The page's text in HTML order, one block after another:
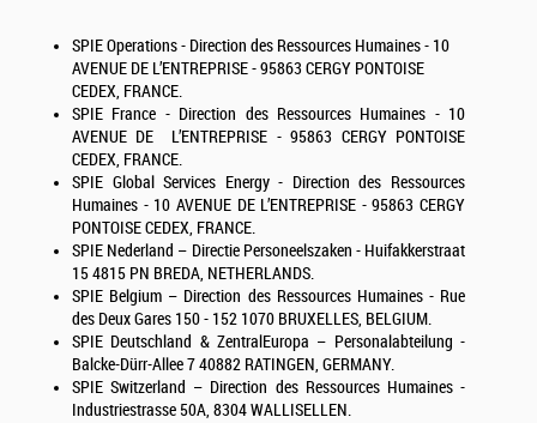
SPIE Operations - Direction des Ressources Humaines - 10
AVENUE DE L’ENTREPRISE - 95863 CERGY PONTOISE
CEDEX, FRANCE.
SPIE France - Direction des Ressources Humaines - 10
AVENUE DE L’ENTREPRISE - 95863 CERGY PONTOISE
CEDEX, FRANCE.
SPIE Global Services Energy- Direction des Ressources
Humaines - 10 AVENUE DE L’ENTREPRISE - 95863 CERGY
PONTOISE CEDEX, FRANCE.
SPIE Nederland – Directie Personeelszaken - Huifakkerstraat
15 4815 PN BREDA, NETHERLANDS.
SPIE Belgium – Direction des Ressources Humaines - Rue
des Deux Gares 150 - 152 1070 BRUXELLES, BELGIUM.
SPIE Deutschland & ZentralEuropa – Personalabteilung -
Balcke-Dürr-Allee 7 40882 RATINGEN, GERMANY.
SPIE Switzerland – Direction des Ressources Humaines -
Industriestrasse 50A, 8304 WALLISELLEN.